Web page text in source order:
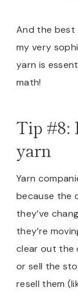
And the best
my very
yarn is
math!
Tip #8:
yarn
Yarn
because the
they’ve
they’re
clear out the
or sell the
resell them